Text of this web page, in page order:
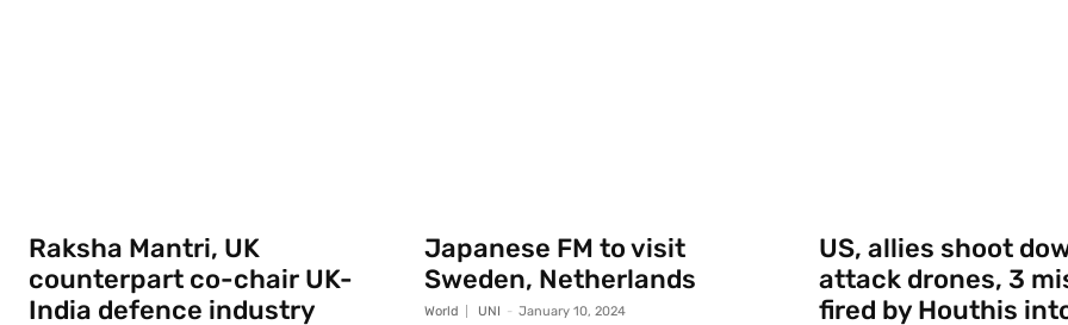
Raksha Mantri, UK
counterpart co-chair UK-
India defence industry
Japanese FM to visit
Sweden, Netherlands
World UNI - January 10, 2024
US, allies shoot
attack drones, 3
fired by Houthis